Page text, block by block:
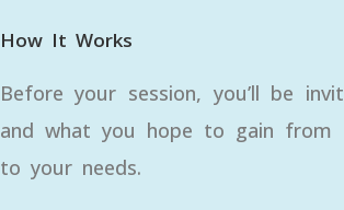
How It Works
Before your session, you’ll be
and what you hope to gain from
to your needs.